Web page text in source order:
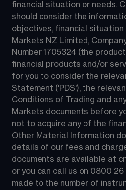
financial situation or needs.
should consider the
objectives, financial situation
Markets NZ Limited,
Number 1705324 (the
financial products and/or
for you to consider the
Statement ('PDS'), the
Conditions of Trading and
Markets documents before
not to acquire any of the
Other Material Information
details of our fees and
documents are available at
or you can call us on 0800 26
made to the number of